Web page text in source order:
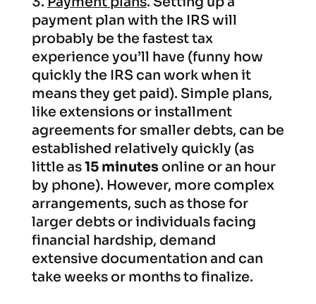
payment plan with the IRS will
probably be the fastest tax
experience you’ll have (funny how
quickly the IRS can work when it
means they get paid). Simple plans,
like extensions or installment
agreements for smaller debts, can be
established relatively quickly (as
little as15 minutes online or an hour
by phone). However, more complex
arrangements, such as those for
larger debts or individuals facing
financial hardship, demand
extensive documentation and can
take weeks or months to finalize.